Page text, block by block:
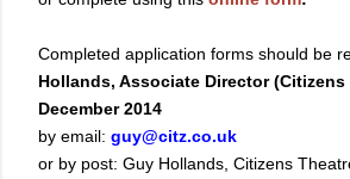
Completed application forms should be
Hollands, Associate Director
December 2014
by email: guy@citz.co.uk
or by post: Guy Hollands, Citizens